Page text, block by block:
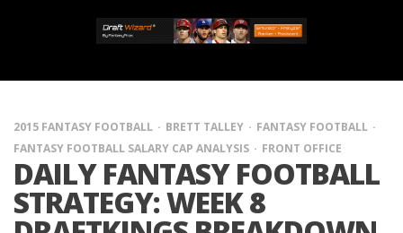
2015 FANTASY FOOTBALL BRETT TALLEY
FANTASY FOOTBALL
FANTASY FOOTBALL SALARY CAP ANALYSIS
FRONT OFFICE
DAILY FANTASY FOOTBALL
STRATEGY: WEEK 8